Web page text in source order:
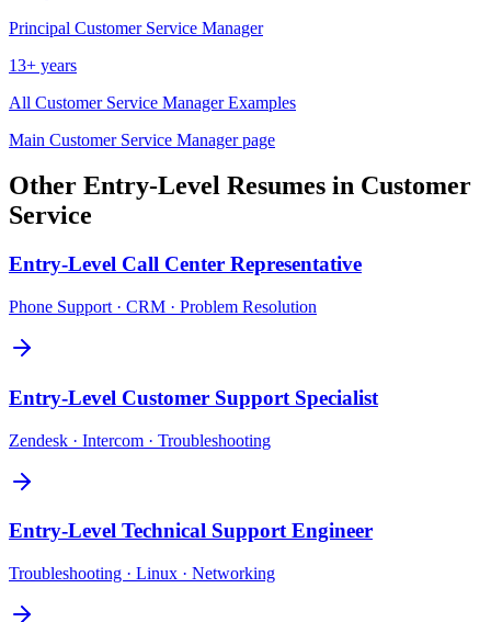
Principal Customer Service Manager
13+ years
All Customer Service ManagerExamples
Main Customer Service Managerpage
Other Entry-Level Resumes in Customer
Service
Entry-Level Call Center Representative
Phone Support · CRM · Problem Resolution
Entry-Level Customer Support Specialist
Zendesk · Intercom · Troubleshooting
Entry-Level Technical Support Engineer
Troubleshooting · Linux · Networking